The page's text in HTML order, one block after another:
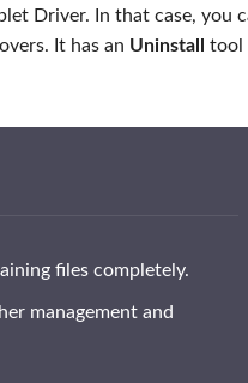
Driver. In that case, you
It has an Uninstall
tool
files completely.
management and